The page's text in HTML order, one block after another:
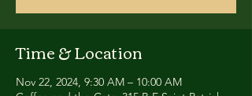
Time & Location
Nov 22, 2024, 9:30 AM – 10:00 AM